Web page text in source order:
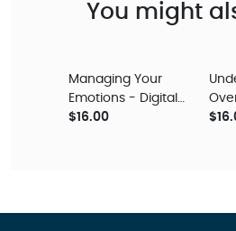
You might
Managing Your
Emotions - Digital
Audio Teaching
$16.00